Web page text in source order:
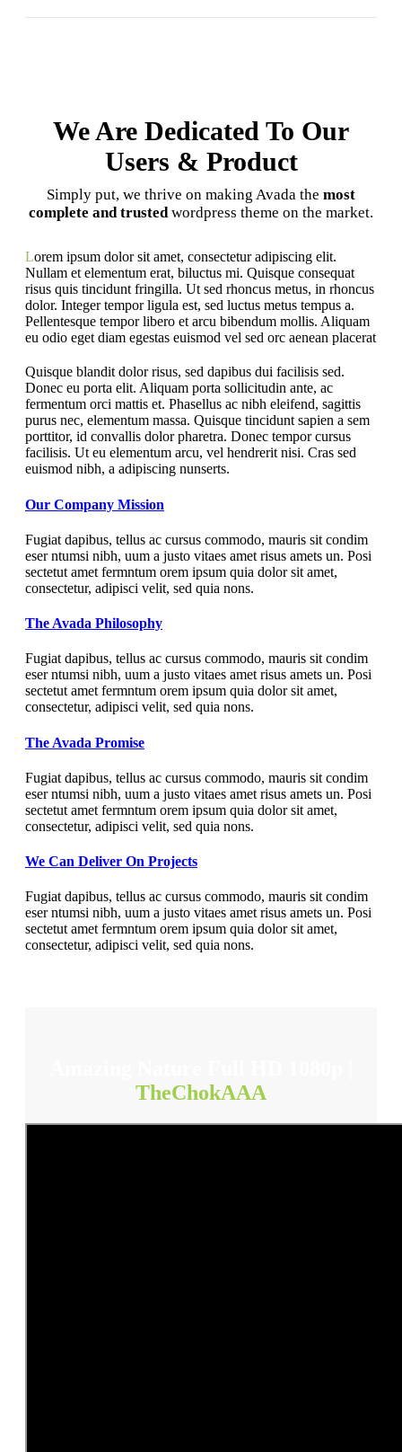
We Are Dedicated To Our
Users & Product
Simply put, we thrive on making Avada the most
complete and trustedwordpress theme on the market.
Lorem ipsum dolor sit amet, consectetur adipiscing elit.
Nullam et elementum erat, biluctus mi. Quisque consequat
risus quis tincidunt fringilla. Ut sed rhoncus metus, in rhoncus
dolor. Integer tempor ligula est, sed luctus metus tempus a.
Pellentesque tempor libero et arcu bibendum mollis. Aliquam
eu odio eget diam egestas euismod vel sed orc aenean placerat
Quisque blandit dolor risus, sed dapibus dui facilisis sed.
Donec eu porta elit. Aliquam porta sollicitudin ante, ac
fermentum orci mattis et. Phasellus ac nibh eleifend, sagittis
purus nec, elementum massa. Quisque tincidunt sapien a sem
porttitor, id convallis dolor pharetra. Donec tempor cursus
facilisis. Ut eu elementum arcu, vel hendrerit nisi. Cras sed
euismod nibh, a adipiscing nunserts.
Our Company Mission
Fugiat dapibus, tellus ac cursus commodo, mauris sit condim
eser ntumsi nibh, uum a justo vitaes amet risus amets un. Posi
sectetut amet fermntum orem ipsum quia dolor sit amet,
consectetur, adipisci velit, sed quia nons.
The Avada Philosophy
Fugiat dapibus, tellus ac cursus commodo, mauris sit condim
eser ntumsi nibh, uum a justo vitaes amet risus amets un. Posi
sectetut amet fermntum orem ipsum quia dolor sit amet,
consectetur, adipisci velit, sed quia nons.
The Avada Promise
Fugiat dapibus, tellus ac cursus commodo, mauris sit condim
eser ntumsi nibh, uum a justo vitaes amet risus amets un. Posi
sectetut amet fermntum orem ipsum quia dolor sit amet,
consectetur, adipisci velit, sed quia nons.
We Can Deliver On Projects
Fugiat dapibus, tellus ac cursus commodo, mauris sit condim
eser ntumsi nibh, uum a justo vitaes amet risus amets un. Posi
sectetut amet fermntum orem ipsum quia dolor sit amet,
consectetur, adipisci velit, sed quia nons.
TheChokAAA